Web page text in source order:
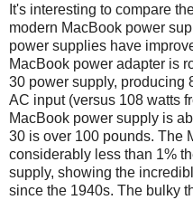
It's interesting to compare
modern MacBook power
power supplies have
MacBook power adapter is
30 power supply, producing
AC input (versus 108 watts
MacBook power supply is
30 is over 100 pounds. The
considerably less than 1%
supply, showing the
since the 1940s. The bulky